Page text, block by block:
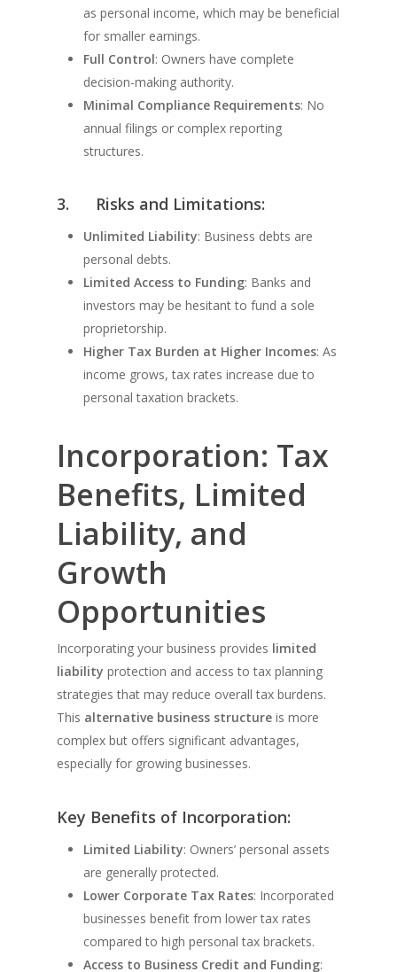
as personal income, which may be beneficial
for smaller earnings.
Full Control: Owners have complete
decision-making authority.
Minimal Compliance Requirements: No
annual filings or complex reporting
structures.
3. Risks and Limitations:
Unlimited Liability: Business debts are
personal debts.
Limited Access to Funding: Banks and
investors may be hesitant to fund a sole
proprietorship.
Higher Tax Burden at Higher Incomes: As
income grows, tax rates increase due to
personal taxation brackets.
Incorporation: Tax
Benefits, Limited
Liability, and
Growth
Opportunities
Incorporating your business provides limited
liability protection and access to tax planning
strategies that may reduce overall tax burdens.
This alternative business structure is more
complex but offers significant advantages,
especially for growing businesses.
Key Benefits of Incorporation:
Limited Liability: Owners’ personal assets
are generally protected.
Lower Corporate Tax Rates: Incorporated
businesses benefit from lower tax rates
compared to high personal tax brackets.
Access to Business Credit and Funding: